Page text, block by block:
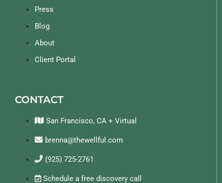
Press
Blog
About
Client Portal
CONTACT
San Francisco, CA + Virtual
brenna@thewellful.com
(925) 725-2761
Schedule a free discovery call